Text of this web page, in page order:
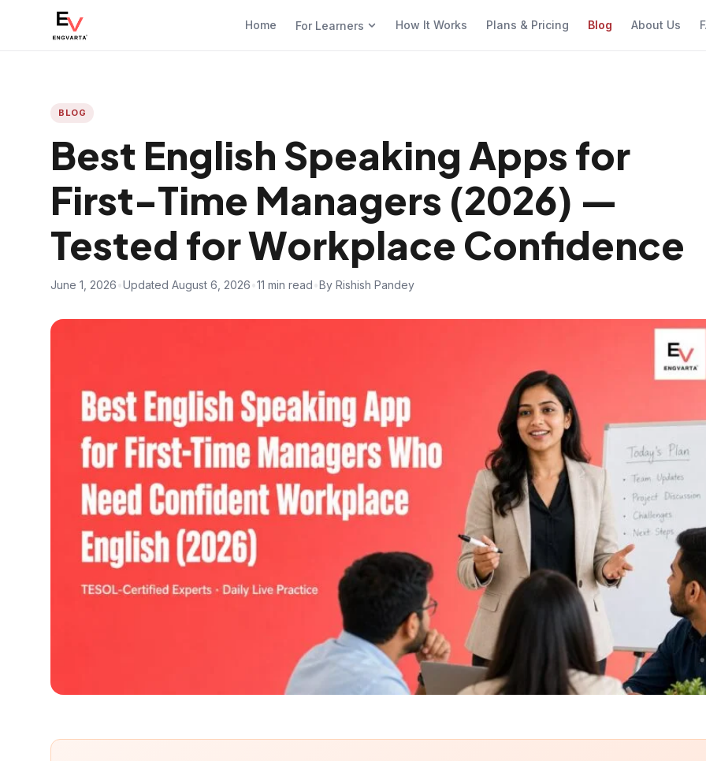
Home For Learners How It Works Plans & Pricing Blog About Us
BLOG
Best English Speaking Apps for
First-Time Managers (2026) —
Tested for Workplace Confidence
June 1, 2026 Updated August 6, 2026 11 min read By Rishish Pandey